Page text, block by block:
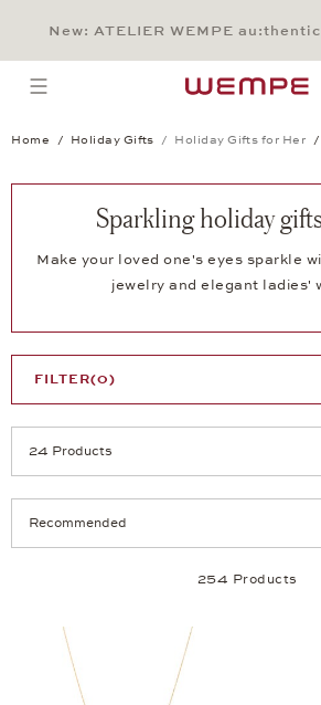
Main Content
Main Menu
Search
Footer
New: ATELIER WEMPE
open menu
Home Holiday Gifts Holiday Gifts for Her
Sparkling holiday
Make your loved one's eyes sparkle
jewelry and elegant ladies'
254 Products
FILTER(0)